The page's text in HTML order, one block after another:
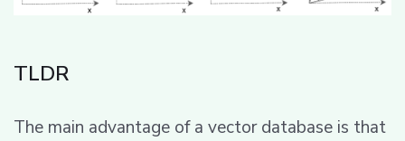
TLDR
The main advantage of a vector database is that